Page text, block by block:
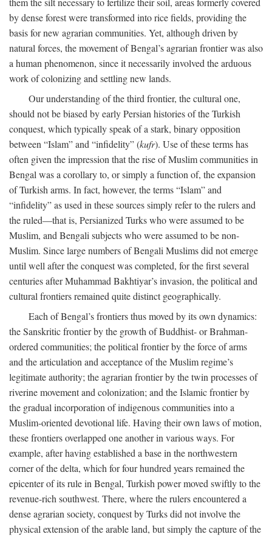
by dense forest were transformed into rice fields, providing the
basis for new agrarian communities. Yet, although driven by
natural forces, the movement of Bengal’s agrarian frontier was also
a human phenomenon, since it necessarily involved the arduous
work of colonizing and settling new lands.
Our understanding of the third frontier, the cultural one,
should not be biased by early Persian histories of the Turkish
conquest, which typically speak of a stark, binary opposition
between “Islam” and “infidelity” (kufr). Use of these terms has
often given the impression that the rise of Muslim communities in
Bengal was a corollary to, or simply a function of, the expansion
of Turkish arms. In fact, however, the terms “Islam” and
“infidelity” as used in these sources simply refer to the rulers and
the ruled—that is, Persianized Turks who were assumed to be
Muslim, and Bengali subjects who were assumed to be non-
Muslim. Since large numbers of Bengali Muslims did not emerge
until well after the conquest was completed, for the first several
centuries after Muhammad Bakhtiyar’s invasion, the political and
cultural frontiers remained quite distinct geographically.
Each of Bengal’s frontiers thus moved by its own dynamics:
the Sanskritic frontier by the growth of Buddhist- or Brahman-
ordered communities; the political frontier by the force of arms
and the articulation and acceptance of the Muslim regime’s
legitimate authority; the agrarian frontier by the twin processes of
riverine movement and colonization; and the Islamic frontier by
the gradual incorporation of indigenous communities into a
Muslim-oriented devotional life. Having their own laws of motion,
these frontiers overlapped one another in various ways. For
example, after having established a base in the northwestern
corner of the delta, which for four hundred years remained the
epicenter of its rule in Bengal, Turkish power moved swiftly to the
revenue-rich southwest. There, where the rulers encountered a
dense agrarian society, conquest by Turks did not involve the
physical extension of the arable land, but simply the capture of the